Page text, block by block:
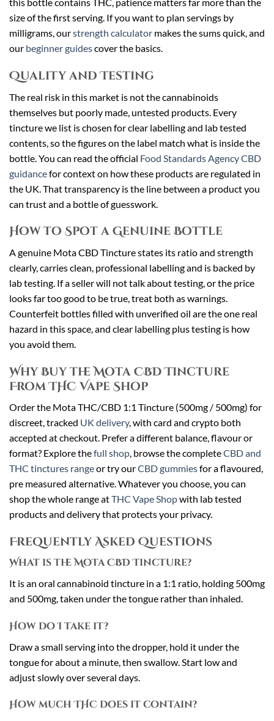
size of the first serving. If you want to plan servings by
milligrams, ourstrength calculator makes the sums quick, and
our beginner guidescover the basics.
Quality and Testing
The real risk in this market is not the cannabinoids
themselves but poorly made, untested products. Every
tincture we list is chosen for clear labelling and lab tested
contents, so the figures on the label match what is inside the
bottle. You can read the official Food Standards Agency CBD
guidancefor context on how these products are regulated in
the UK. That transparency is the line between a product you
can trust and a bottle of guesswork.
How to Spot a Genuine Bottle
A genuine Mota CBD Tincture states its ratio and strength
clearly, carries clean, professional labelling and is backed by
lab testing. If a seller will not talk about testing, or the price
looks far too good to be true, treat both as warnings.
Counterfeit bottles filled with unverified oil are the one real
hazard in this space, and clear labelling plus testing is how
you avoid them.
Why Buy the Mota CBD Tincture
From THC Vape Shop
Order the Mota THC/CBD 1:1 Tincture (500mg / 500mg) for
discreet, tracked UK delivery, with card and crypto both
accepted at checkout. Prefer a different balance, flavour or
format? Explore thefull shop, browse the completeCBD and
THC tinctures rangeor try ourCBD gummiesfor a flavoured,
pre measured alternative. Whatever you choose, you can
shop the whole range atTHC Vape Shopwith lab tested
products and delivery that protects your privacy.
Frequently Asked Questions
What is the Mota CBD Tincture?
It is an oral cannabinoid tincture in a 1:1 ratio, holding 500mg
and 500mg, taken under the tongue rather than inhaled.
How do I take it?
Draw a small serving into the dropper, hold it under the
tongue for about a minute, then swallow. Start low and
adjust slowly over several days.
How much THC does it contain?